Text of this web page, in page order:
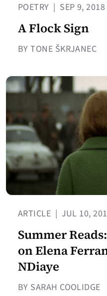
POETRY | SEP 9, 2018
A Flock Sign
BY TONE ŠKRJANEC
ARTICLE | JUL 10,
Summer
on Elena
NDiaye
BY SARAH COOLIDGE